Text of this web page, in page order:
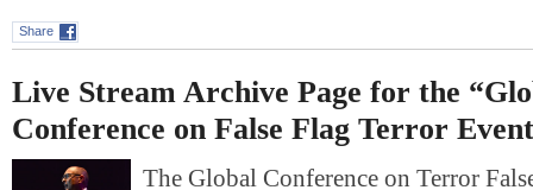
Share
Live Stream Archive Page for the
Conference on False Flag Terror
The Global Conference on Terror